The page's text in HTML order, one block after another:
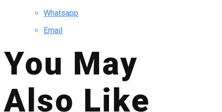
Whatsapp
Email
You May
Also Like